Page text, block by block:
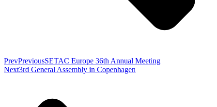
PrevPreviousSETAC Europe 36th Annual Meeting
Next3rd General Assembly in Copenhagen